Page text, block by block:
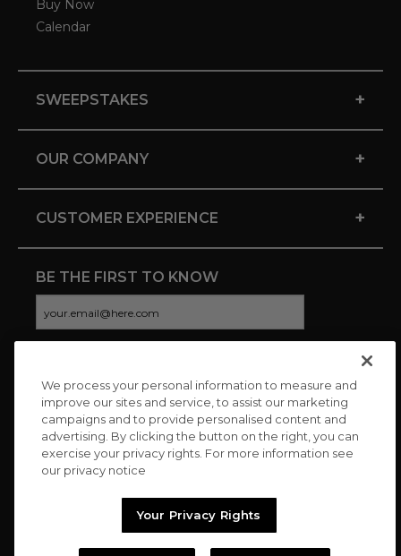
Buy Now
Calendar
SWEEPSTAKES +
OUR COMPANY +
CUSTOMER EXPERIENCE +
BE THE FIRST TO KNOW
CONNECT WITH US
We process your personal information to measure and
improve our sites and service, to assist our marketing
campaigns and to provide personalised content and
advertising. By clicking the button on the right, you can
exercise your privacy rights. For more information see
our privacy notice
Your Privacy Rights